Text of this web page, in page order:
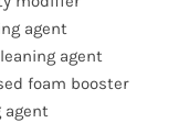
agent
agent
foam booster
agent